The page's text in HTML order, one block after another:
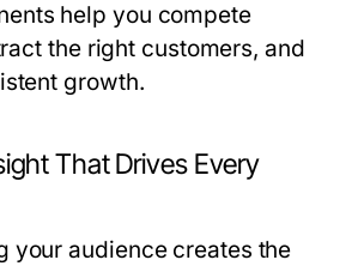
help you compete
the right customers, and
growth.
That Drives Every
your audience creates the